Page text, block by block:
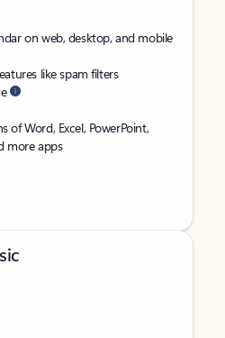
on web, desktop, and mobile
like spam filters
of Word, Excel, PowerPoint,
more apps